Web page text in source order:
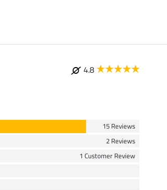
4.8
15 Reviews
2 Reviews
1 Customer Review